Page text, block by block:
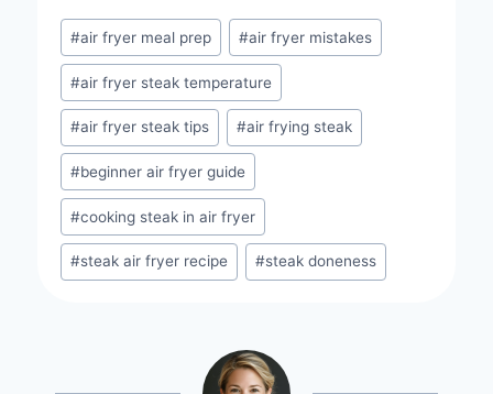
Post
Tags:
#air fryer meal prep #air fryer mistakes
#air fryer steak temperature
#air fryer steak tips #air frying steak
#beginner air fryer guide
#cooking steak in air fryer
#steak air fryer recipe #steak doneness